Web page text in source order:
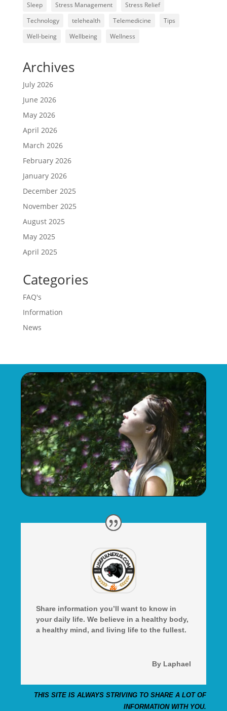
Sleep
Stress Management
Stress Relief
Technology
telehealth Telemedicine
Tips
Well-being
Wellbeing Wellness
Archives
July 2026
June 2026
May 2026
April 2026
March 2026
February 2026
January 2026
December 2025
November 2025
August 2025
May 2025
April 2025
Categories
FAQ's
Information
News
Share information you’ll want to know in
your daily life. We believe in a healthy body,
a healthy mind, and living life to the fullest.
By Laphael
THIS SITE IS ALWAYS STRIVING TO SHARE A LOT OF
INFORMATION WITH YOU.